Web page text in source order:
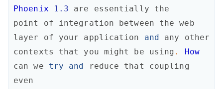
Phoenix
1.3 are essentially
the
point
of integration between the web
layer
of your application and any
other
contexts
that you might be using .
How
can
we try and reduce that
coupling
even